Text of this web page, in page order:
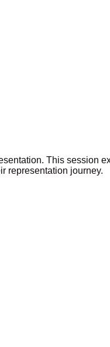
This session
representation journey.